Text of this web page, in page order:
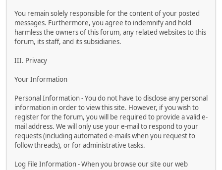
You remain solely responsible for the content of your posted
messages. Furthermore, you agree to indemnify and hold
harmless the owners of this forum, any related websites to this
forum, its staff, and its subsidiaries.
III. Privacy
Your Information
Personal Information - You do not have to disclose any personal
information in order to view this site. However, if you wish to
register for the forum, you will be required to provide a valid e-
mail address. We will only use your e-mail to respond to your
requests (including automated e-mails when you request to
follow threads), or for administrative tasks.
Log File Information - When you browse our site our web